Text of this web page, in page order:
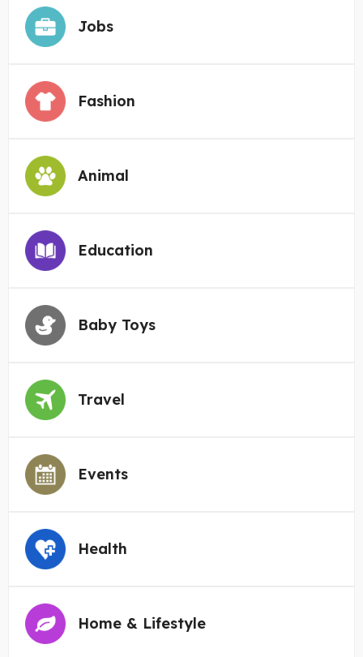
Jobs
Fashion
Animal
Education
Baby Toys
Travel
Events
Health
Home & Lifestyle